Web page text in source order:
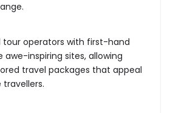
tour operators with first-hand
awe-inspiring sites, allowing
travel packages that appeal